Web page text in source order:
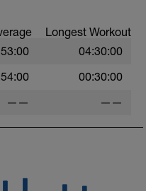
Longest Workout
04:30:00
00:30:00
—— ——